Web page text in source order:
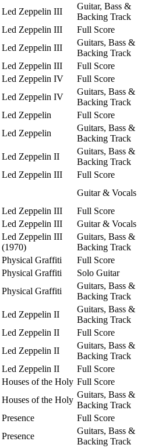
Led Zeppelin III
Guitar, Bass &
Backing Track
Led Zeppelin III
Full Score
Led Zeppelin III
Guitars, Bass &
Backing Track
Led Zeppelin III
Full Score
Led Zeppelin IV
Full Score
Led Zeppelin IV
Guitars, Bass &
Backing Track
Led Zeppelin
Full Score
Led Zeppelin
Guitars, Bass &
Backing Track
Led Zeppelin II
Guitars, Bass &
Backing Track
Led Zeppelin III
Full Score
Guitar & Vocals
Led Zeppelin III
Full Score
Led Zeppelin III
Guitar & Vocals
Led Zeppelin III
(1970)
Guitars, Bass &
Backing Track
Physical Graffiti
Full Score
Physical Graffiti
Solo Guitar
Physical Graffiti
Guitars, Bass &
Backing Track
Led Zeppelin II
Guitars, Bass &
Backing Track
Led Zeppelin II
Full Score
Led Zeppelin II
Guitars, Bass &
Backing Track
Led Zeppelin II
Full Score
Houses of the Holy Full Score
Houses of the Holy
Guitars, Bass &
Backing Track
Presence
Full Score
Presence
Guitars, Bass &
Backing Track